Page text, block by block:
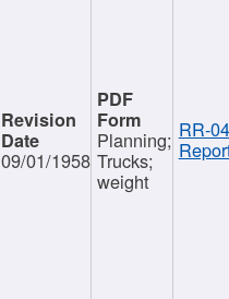
09/01/1958
Planning;
Trucks;
weight
RR-